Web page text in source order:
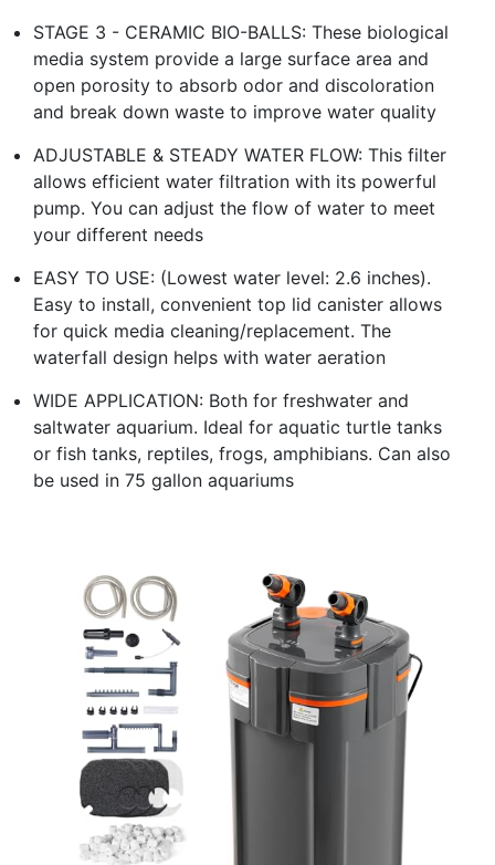
STAGE 3 - CERAMIC BIO-BALLS: These biological
media system provide a large surface area and
open porosity to absorb odor and discoloration
and break down waste to improve water quality
ADJUSTABLE & STEADY WATER FLOW: This filter
allows efficient water filtration with its powerful
pump. You can adjust the flow of water to meet
your different needs
EASY TO USE: (Lowest water level: 2.6 inches).
Easy to install, convenient top lid canister allows
for quick media cleaning/replacement. The
waterfall design helps with water aeration
WIDE APPLICATION: Both for freshwater and
saltwater aquarium. Ideal for aquatic turtle tanks
or fish tanks, reptiles, frogs, amphibians.​ Can also
be used in 75 gallon aquariums